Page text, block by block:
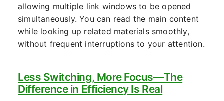
allowing multiple link windows to be opened
simultaneously. You can read the main content
while looking up related materials smoothly,
without frequent interruptions to your attention.
Less Switching, More Focus—The
Difference in Efficiency Is Real